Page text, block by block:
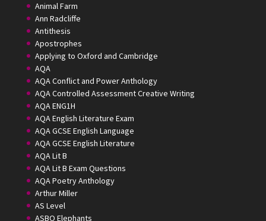
Animal Farm
Ann Radcliffe
Antithesis
Apostrophes
Applying to Oxford and Cambridge
AQA
AQA Conflict and Power Anthology
AQA Controlled Assessment Creative Writing
AQA ENG1H
AQA English Literature Exam
AQA GCSE English Language
AQA GCSE English Literature
AQA Lit B
AQA Lit B Exam Questions
AQA Poetry Anthology
Arthur Miller
AS Level
ASBO Elephants